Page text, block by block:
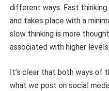
different ways. Fast
and takes place with a
slow thinking is more
associated with higher
It’s clear that both ways of
what we post on social